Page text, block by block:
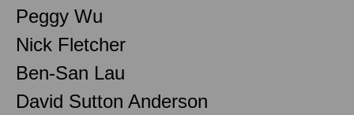
Peggy Wu
Nick Fletcher
Ben-San Lau
David Sutton Anderson